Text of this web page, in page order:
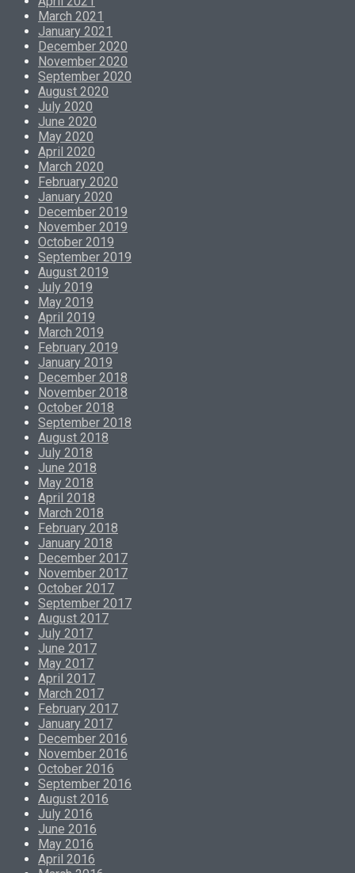
March 2021
January 2021
December 2020
November 2020
September 2020
August 2020
July 2020
June 2020
May 2020
April 2020
March 2020
February 2020
January 2020
December 2019
November 2019
October 2019
September 2019
August 2019
July 2019
May 2019
April 2019
March 2019
February 2019
January 2019
December 2018
November 2018
October 2018
September 2018
August 2018
July 2018
June 2018
May 2018
April 2018
March 2018
February 2018
January 2018
December 2017
November 2017
October 2017
September 2017
August 2017
July 2017
June 2017
May 2017
April 2017
March 2017
February 2017
January 2017
December 2016
November 2016
October 2016
September 2016
August 2016
July 2016
June 2016
May 2016
April 2016